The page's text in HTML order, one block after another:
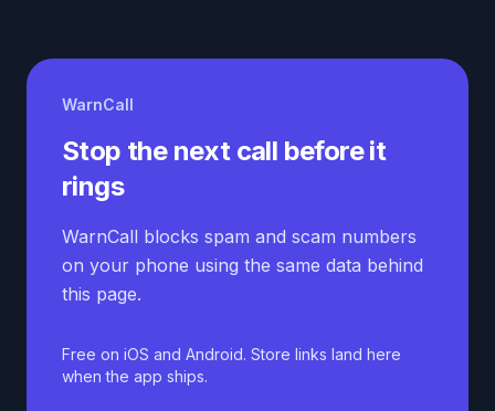
WarnCall
Stop the next call before it
rings
WarnCall blocks spam and scam numbers
on your phone using the same data behind
this page.
Free on iOS and Android. Store links land here
when the app ships.